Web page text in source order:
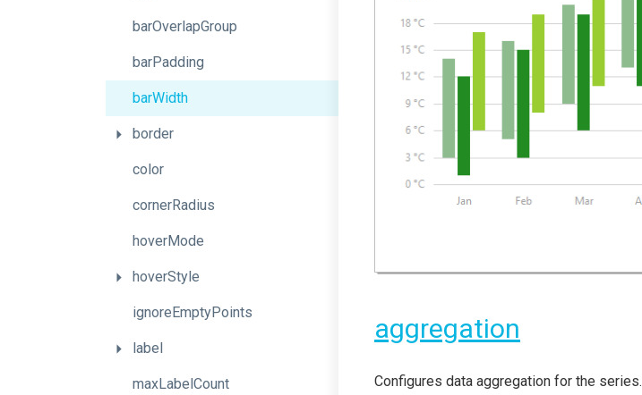
barOverlapGroup
barPadding
barWidth
border
color
cornerRadius
hoverMode
hoverStyle
ignoreEmptyPoints
label
maxLabelCount
aggregation
Configures data aggregation for the series.